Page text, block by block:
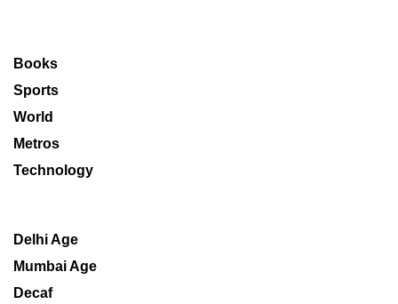
Books
Sports
World
Metros
Technology
Delhi Age
Mumbai Age
Decaf